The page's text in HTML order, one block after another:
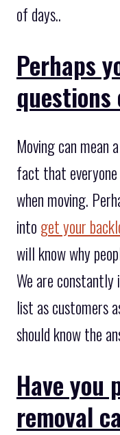
of days..
Perhaps
questions
Moving can mean
fact that
when moving.
into get your
will know why
We are constantly
list as customers
should know the
Have you
removal